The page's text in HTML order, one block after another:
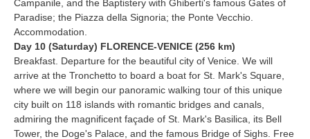
Campanile, and the Baptistery with Ghiberti's famous Gates of
Paradise; the Piazza della Signoria; the Ponte Vecchio.
Accommodation.
Day 10 (Saturday) FLORENCE-VENICE (256 km)
Breakfast. Departure for the beautiful city of Venice. We will
arrive at the Tronchetto to board a boat for St. Mark's Square,
where we will begin our panoramic walking tour of this unique
city built on 118 islands with romantic bridges and canals,
admiring the magnificent façade of St. Mark's Basilica, its Bell
Tower, the Doge's Palace, and the famous Bridge of Sighs. Free